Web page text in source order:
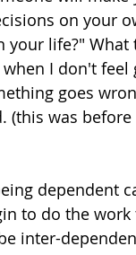
on your
your life?"
when I don't
goes
(this was
dependent
to do the
inter-